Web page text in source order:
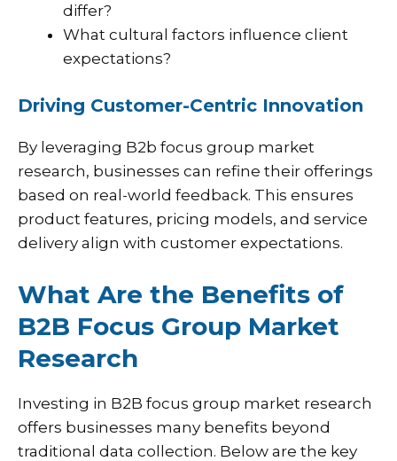
differ?
What cultural factors influence client
expectations?
Driving Customer-Centric Innovation
By leveraging B2b focus group market
research, businesses can refine their offerings
based on real-world feedback. This ensures
product features, pricing models, and service
delivery align with customer expectations.
What Are the Benefits of
B2B Focus Group Market
Research
Investing in B2B focus group market research
offers businesses many benefits beyond
traditional data collection. Below are the key